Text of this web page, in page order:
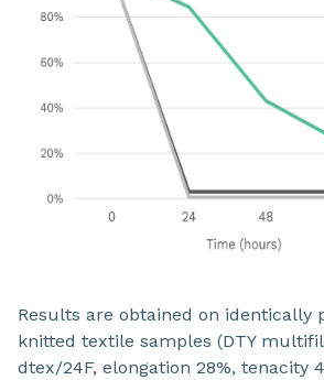
Results are obtained on identically
knitted textile samples (DTY
dtex/24F, elongation 28%, tenacity